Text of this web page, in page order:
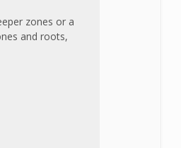
zones or a
and roots,